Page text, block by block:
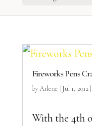
Fireworks Pens
byArlene Jul 1, 2012|
With the 4th